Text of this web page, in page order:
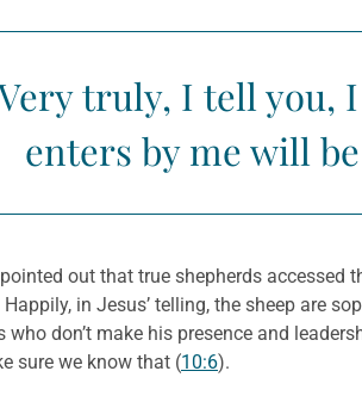
truly, I tell you,
enters by me will
out that true shepherds accessed
Happily, in Jesus’ telling, the sheep are
who don’t make his presence and
sure we know that (10:6).